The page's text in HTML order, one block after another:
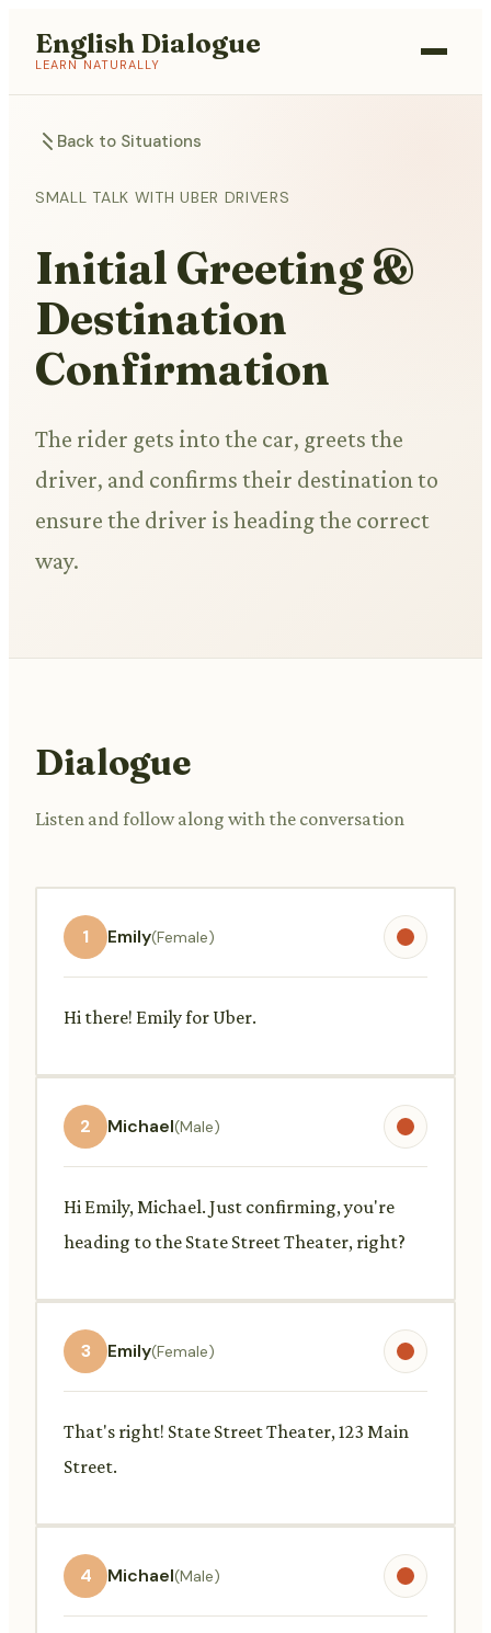
English Dialogue
LEARN NATURALLY
Back to Situations
SMALL TALK WITH UBER DRIVERS
Initial Greeting &
Destination
Confirmation
The rider gets into the car, greets the
driver, and confirms their destination to
ensure the driver is heading the correct
way.
Dialogue
Listen and follow along with the conversation
1 Emily(Female)
Hi there! Emily for Uber.
2 Michael(Male)
Hi Emily, Michael. Just confirming, you're
heading to the State Street Theater, right?
3 Emily(Female)
That's right! State Street Theater, 123 Main
Street.
4 Michael(Male)